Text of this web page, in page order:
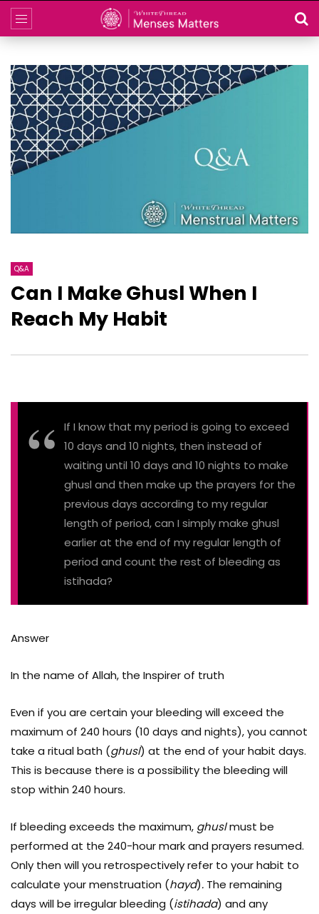
Q&A
Can I Make Ghusl When I
Reach My Habit
If I know that my period is going to exceed
10 days and 10 nights, then instead of
waiting until 10 days and 10 nights to make
ghusl and then make up the prayers for the
previous days according to my regular
length of period, can I simply make ghusl
earlier at the end of my regular length of
period and count the rest of bleeding as
istihada?
Answer
In the name of Allah, the Inspirer of truth
Even if you are certain your bleeding will exceed the
maximum of 240 hours (10 days and nights), you cannot
take a ritual bath (ghusl) at the end of your habit days.
This is because there is a possibility the bleeding will
stop within 240 hours.
If bleeding exceeds the maximum, ghuslmust be
performed at the 240-hour mark and prayers resumed.
Only then will you retrospectively refer to your habit to
calculate your menstruation (hayd). The remaining
days will be irregular bleeding (istihada) and any